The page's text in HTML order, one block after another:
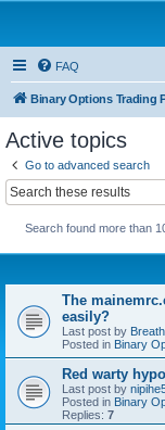
FAQ
Binary Options Trading
Active topics
Go to advanced search
Search found more than
The
easily?
Last post by
Posted in Binary
Red warty
Last post by
Posted in Binary
Replies: 7